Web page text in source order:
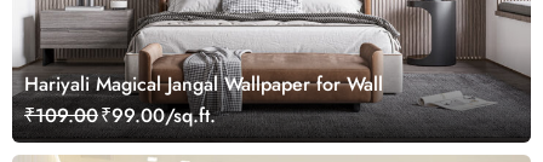
Hariyali Magical Jangal Wallpaper for Wall
₹109.00₹99.00/sq.ft.